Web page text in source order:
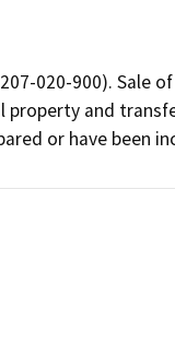
020-900). Sale
and
or have been